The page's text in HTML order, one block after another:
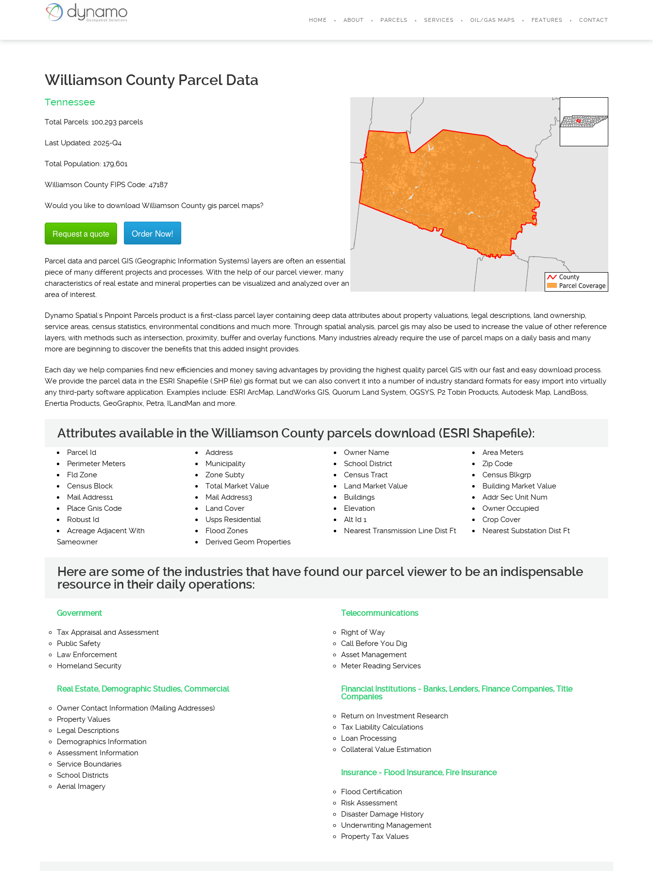
HOME ABOUT PARCELS SERVICES OIL/GAS MAPS FEATURES CONTACT
Williamson County Parcel Data
Tennessee
Total Parcels: 100,293 parcels
Last Updated: 2025-Q4
Total Population: 179,601
Williamson County FIPS Code: 47187
Would you like to download Williamson County gis parcel maps?
Request a quote Order Now!
Parcel data and parcel GIS (Geographic Information Systems) layers are often an essential
piece of many different projects and processes. With the help of our parcel viewer, many
characteristics of real estate and mineral properties can be visualized and analyzed over an
area of interest.
Dynamo Spatial's Pinpoint Parcels product is a first-class parcel layer containing deep data attributes about property valuations, legal descriptions, land ownership,
service areas, census statistics, environmental conditions and much more. Through spatial analysis, parcel gis may also be used to increase the value of other reference
layers, with methods such as intersection, proximity, buffer and overlay functions. Many industries already require the use of parcel maps on a daily basis and many
more are beginning to discover the benefits that this added insight provides.
Each day we help companies find new efficiencies and money saving advantages by providing the highest quality parcel GIS with our fast and easy download process.
We provide the parcel data in the ESRI Shapefile (.SHP file) gis format but we can also convert it into a number of industry standard formats for easy import into virtually
any third-party software application. Examples include: ESRI ArcMap, LandWorks GIS, Quorum Land System, OGSYS, P2 Tobin Products, Autodesk Map, LandBoss,
Enertia Products, GeoGraphix, Petra, ILandMan and more.
Attributes available in the Williamson County parcels download (ESRI Shapefile):
Parcel Id Address Owner Name
Area Meters
Perimeter Meters
Municipality School District
Zip Code
Fld Zone
Zone Subty Census Tract
Census Blkgrp
Census Block
Total Market Value Land Market Value
Building Market Value
Mail Address1
Mail Address3 Buildings
Addr Sec Unit Num
Place Gnis Code
Land Cover Elevation
Owner Occupied
Robust Id
Usps Residential Alt Id 1
Crop Cover
Acreage Adjacent With
Sameowner
Flood Zones Nearest Transmission Line Dist Ft
Nearest Substation Dist Ft
Derived Geom Properties
Here are some of the industries that have found our parcel viewer to be an indispensable
resource in their daily operations:
Government
Tax Appraisal and Assessment
Public Safety
Law Enforcement
Homeland Security
Telecommunications
Right of Way
Call Before You Dig
Asset Management
Meter Reading Services
Real Estate, Demographic Studies, Commercial
Owner Contact Information (Mailing Addresses)
Property Values
Legal Descriptions
Demographics Information
Assessment Information
Service Boundaries
School Districts
Aerial Imagery
Financial Institutions - Banks, Lenders, Finance Companies, Title
Companies
Return on Investment Research
Tax Liability Calculations
Loan Processing
Collateral Value Estimation
Insurance - Flood Insurance, Fire Insurance
Flood Certification
Risk Assessment
Disaster Damage History
Underwriting Management
Property Tax Values